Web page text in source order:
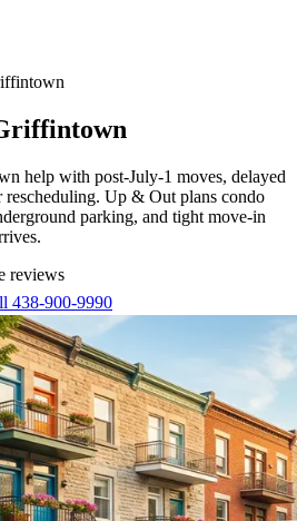
help with post-July-1 moves, delayed
rescheduling. Up & Out plans condo
parking, and tight move-in
reviews
438-900-9990